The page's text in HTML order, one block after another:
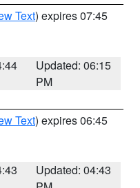
Text) expires 07:45
Updated: 06:15
PM
Text) expires 06:45
Updated: 04:43